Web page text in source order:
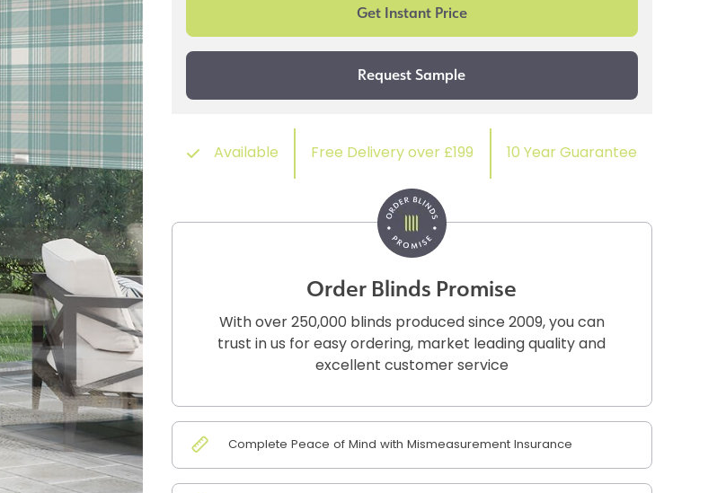
Available Free Delivery over £199 10 Year Guarantee
Order Blinds Promise
With over 250,000 blinds produced since 2009, you can
trust in us for easy ordering, market leading quality and
excellent customer service
Complete Peace of Mind with Mismeasurement Insurance